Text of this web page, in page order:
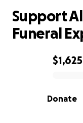
0% complete
$1,625
Donate
Support
Funeral